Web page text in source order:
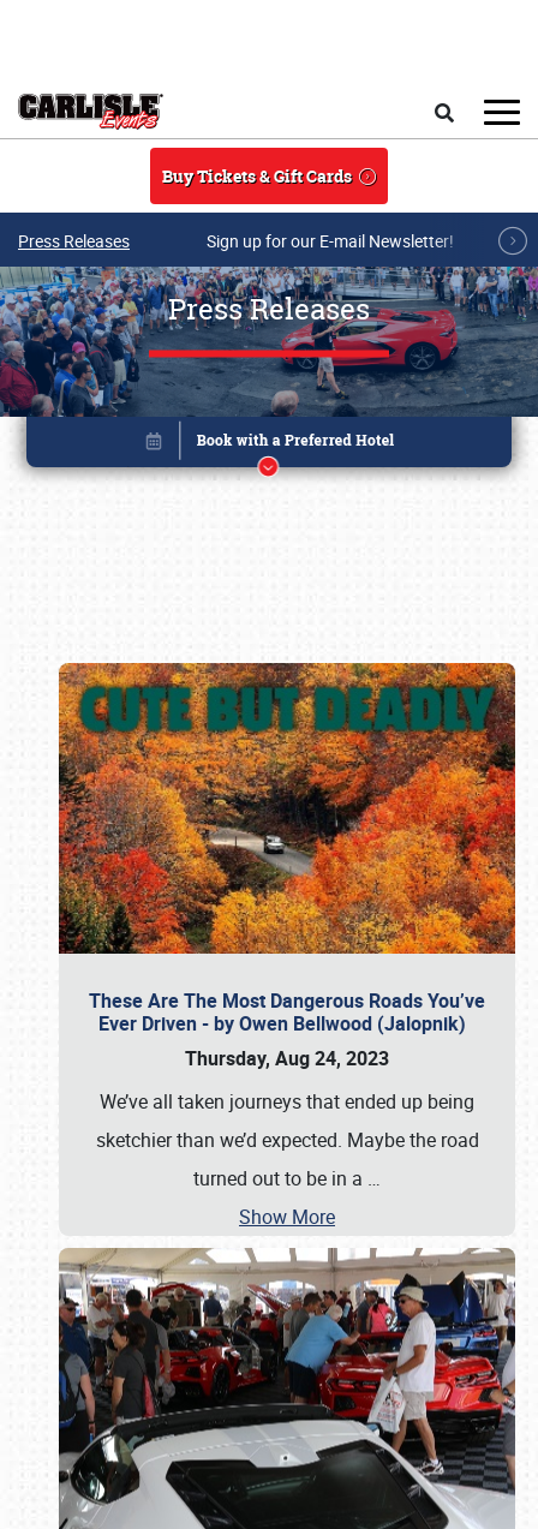
Buy Tickets & Gift Cards
Press Releases Sign up for our E-mail Newsletter!
Press Releases
These Are The Most Dangerous Roads You’ve
Ever Driven - by Owen Bellwood (Jalopnik)
Thursday, Aug 24, 2023
We’ve all taken journeys that ended up being
sketchier than we’d expected. Maybe the road
turned out to be in a …
Show More
Book online or call (800) 216-1876